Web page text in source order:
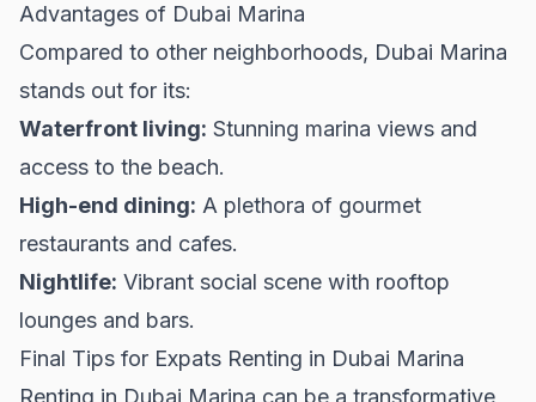
Advantages of Dubai Marina
Compared to other neighborhoods, Dubai Marina
stands out for its:
Waterfront living: Stunning marina views and
access to the beach.
High-end dining: A plethora of gourmet
restaurants and cafes.
Nightlife: Vibrant social scene with rooftop
lounges and bars.
Final Tips for Expats Renting in Dubai Marina
Renting in Dubai Marina can be a transformative